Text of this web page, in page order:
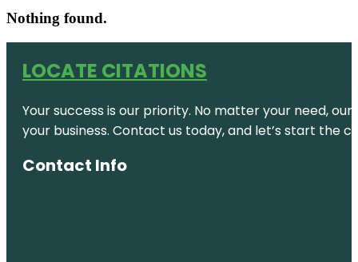
Nothing found.
LOCATE CITATIONS
Your success is our priority. No matter your need,
your business. Contact us today, and let’s start the
Contact Info